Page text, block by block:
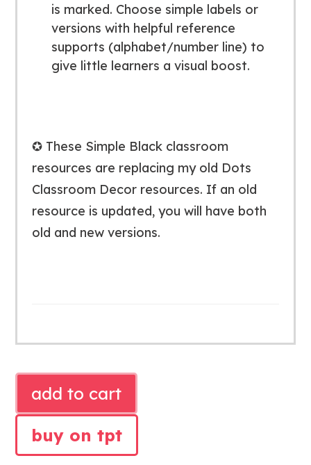
is marked. Choose simple labels or
versions with helpful reference
supports (alphabet/number line) to
give little learners a visual boost.
✪ These Simple Black classroom
resources are replacing my old Dots
Classroom Decor resources. If an old
resource is updated, you will have both
old and new versions.
BLACK
CLASSROOM
BUNDLE
add to cart
buy on tpt